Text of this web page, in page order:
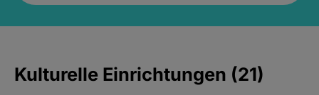
Kulturelle Einrichtungen (21)